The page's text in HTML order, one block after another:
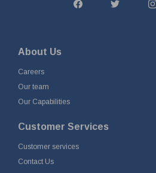
About Us
Careers
Our team
Our Capabilities
Customer Services
Customer services
Contact Us